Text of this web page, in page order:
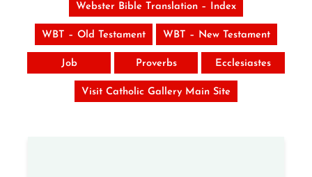
Webster Bible Translation – Index
WBT – Old Testament WBT – New Testament
Job Proverbs Ecclesiastes
Visit Catholic Gallery Main Site